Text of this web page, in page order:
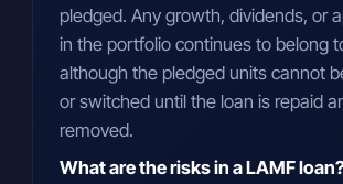
pledged. Any growth, dividends, or
in the portfolio continues to belong
although the pledged units cannot
or switched until the loan is repaid
removed.
What are the risks in a LAMF